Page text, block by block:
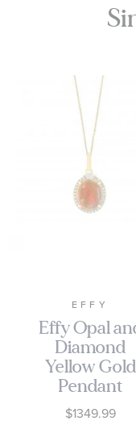
EFFY
Effy Opal
Diamond
Yellow Gold
Pendant
Necklace
1/5ctw
$1349.99